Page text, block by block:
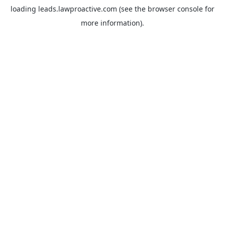
loading leads.lawproactive.com (see the browser console for
more information).